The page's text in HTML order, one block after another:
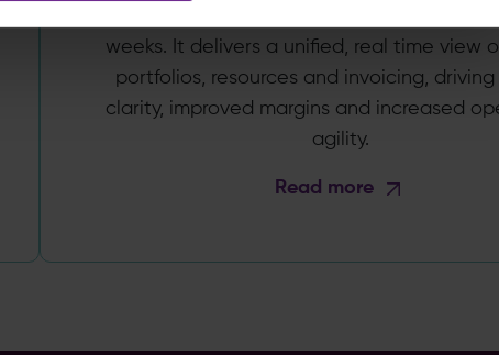
services organisations to move to the
weeks. It delivers a unified, real time view
portfolios, resources and invoicing,
clarity, improved margins and increased
agility.
Read more